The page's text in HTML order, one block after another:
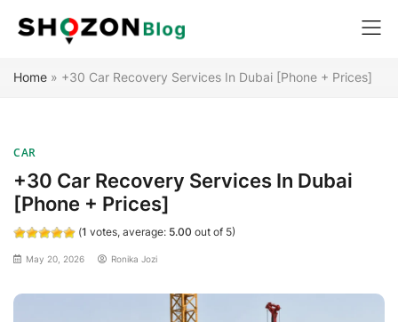
Skip
Home » +30 Car Recovery Services In Dubai [Phone + Prices]
CAR
+30 Car Recovery Services In Dubai
[Phone + Prices]
(1 votes, average: 5.00 out of 5)
May 20, 2026 Ronika Jozi